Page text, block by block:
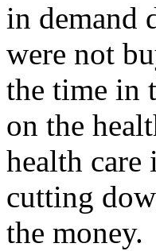
in demand
were not
the time in
on the
health care
cutting
the money.